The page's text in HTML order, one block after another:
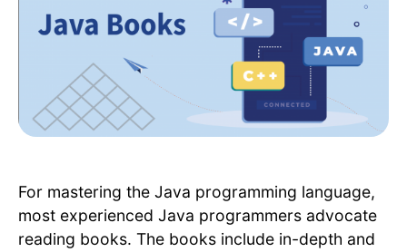
For mastering the Java programming language,
most experienced Java programmers advocate
reading books. The books include in-depth and